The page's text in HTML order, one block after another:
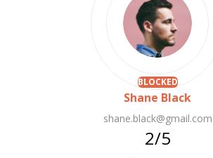
BLOCKED
Shane Black
shane.black@gmail.com
2/5